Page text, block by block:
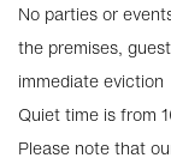
No parties or
the premises,
immediate eviction
Quiet time is from
Please note that